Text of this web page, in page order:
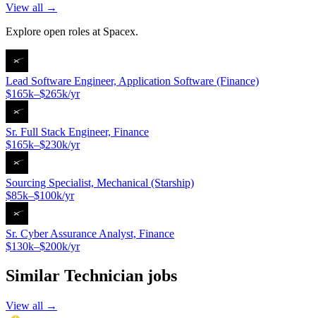
View all →
Explore open roles at Spacex.
Lead Software Engineer, Application Software (Finance)
$165k–$265k/yr
Sr. Full Stack Engineer, Finance
$165k–$230k/yr
Sourcing Specialist, Mechanical (Starship)
$85k–$100k/yr
Sr. Cyber Assurance Analyst, Finance
$130k–$200k/yr
Similar Technician jobs
View all →